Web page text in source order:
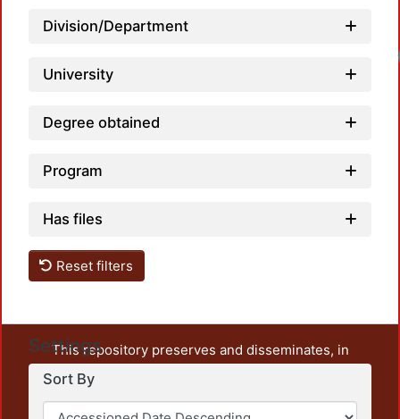
Division/Department
University
Degree obtained
Program
Has files
Reset filters
Settings
Sort By
This repository preserves and disseminates, in
unrestricted open access, the teaching and research
output of UAM Azcapotzalco. It also includes some
administrative and graphic documents from the